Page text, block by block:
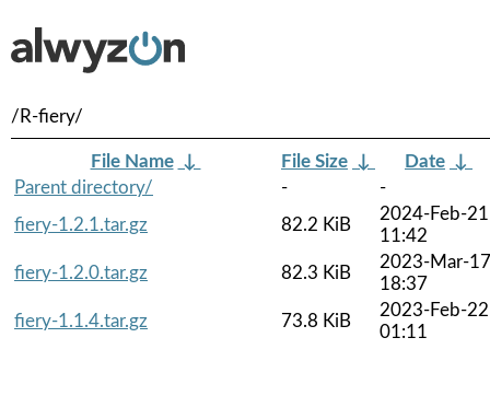
/R-fiery/
File Name ↓ File Size ↓ Date ↓
Parent directory/
-
-
fiery-1.2.1.tar.gz
82.2 KiB
2024-Feb-21
11:42
fiery-1.2.0.tar.gz
82.3 KiB
2023-Mar-17
18:37
fiery-1.1.4.tar.gz
73.8 KiB
2023-Feb-22
01:11